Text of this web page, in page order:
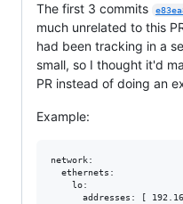
The first 3 commits
much unrelated to this
had been tracking in a
small, so I thought it'd
PR instead of doing an
Example:
network:
  ethernets:
    lo:
addresses: [